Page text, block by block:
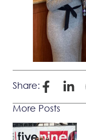
Share:
More Posts